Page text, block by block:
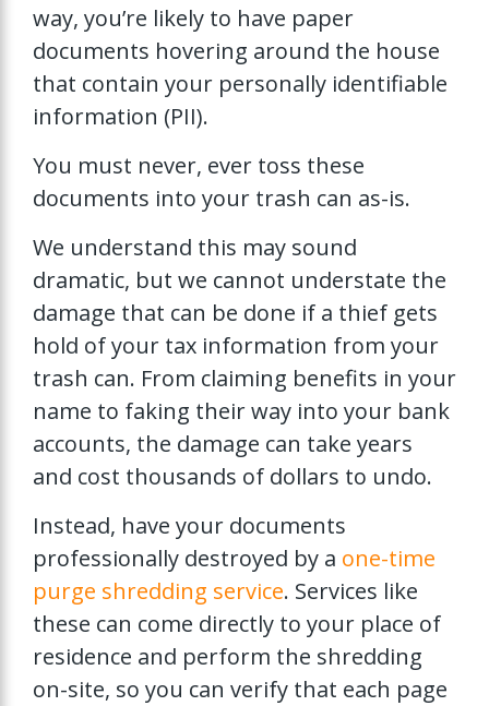
way, you’re likely to have paper
documents hovering around the house
that contain your personally identifiable
information (PII).
You must never, ever toss these
documents into your trash can as-is.
We understand this may sound
dramatic, but we cannot understate the
damage that can be done if a thief gets
hold of your tax information from your
trash can. From claiming benefits in your
name to faking their way into your bank
accounts, the damage can take years
and cost thousands of dollars to undo.
Instead, have your documents
professionally destroyed by a one-time
purge shredding service. Services like
these can come directly to your place of
residence and perform the shredding
on-site, so you can verify that each page